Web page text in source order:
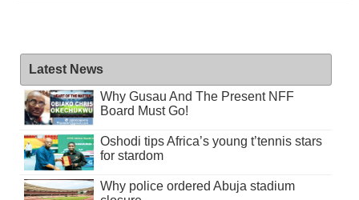
Latest News
Why Gusau And The Present NFF
Board Must Go!
Oshodi tips Africa’s young t’tennis stars
for stardom
Why police ordered Abuja stadium